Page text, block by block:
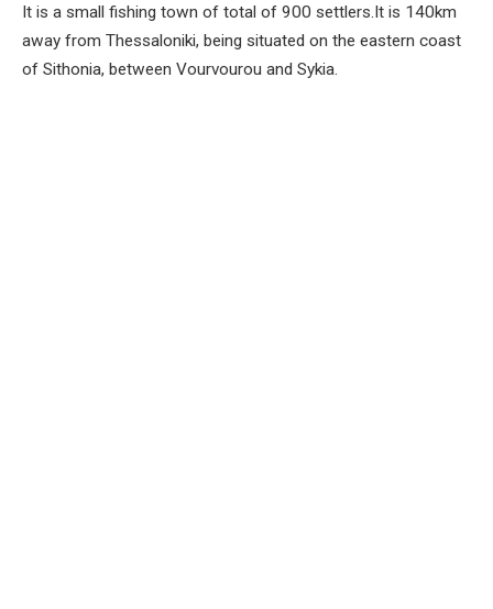
It is a small fishing town of total of 900 settlers.It is 140km
away from Thessaloniki, being situated on the eastern coast
of Sithonia, between Vourvourou and Sykia.